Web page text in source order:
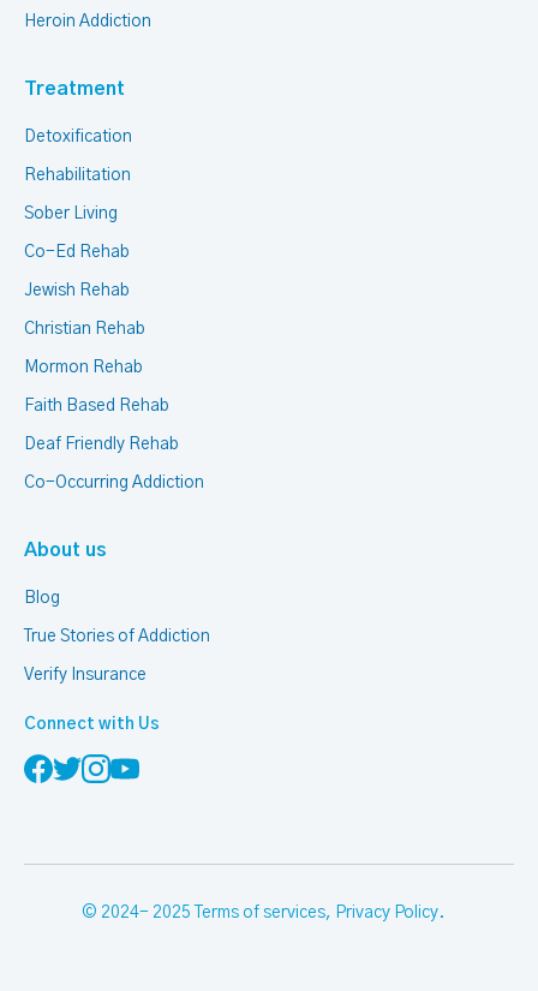
Heroin Addiction
Treatment
Detoxification
Rehabilitation
Sober Living
Co-Ed Rehab
Jewish Rehab
Christian Rehab
Mormon Rehab
Faith Based Rehab
Deaf Friendly Rehab
Co-Occurring Addiction
About us
Blog
True Stories of Addiction
Verify Insurance
Connect with Us
© 2024- 2025 Terms of services, Privacy Policy.